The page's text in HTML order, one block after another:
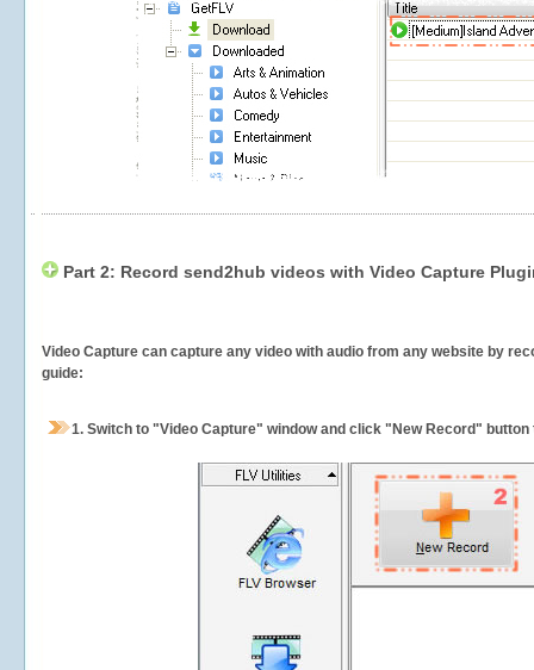
Part 2: Record send2hub videos with Video Capture
Video Capture can capture any video with audio from any website by
guide:
1. Switch to "Video Capture" window and click "New Record"